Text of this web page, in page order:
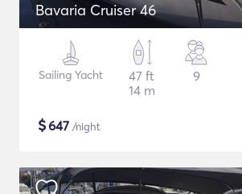
Bavaria Cruiser 46
Sailing Yacht
47 ft
14 m
9
$647 /night